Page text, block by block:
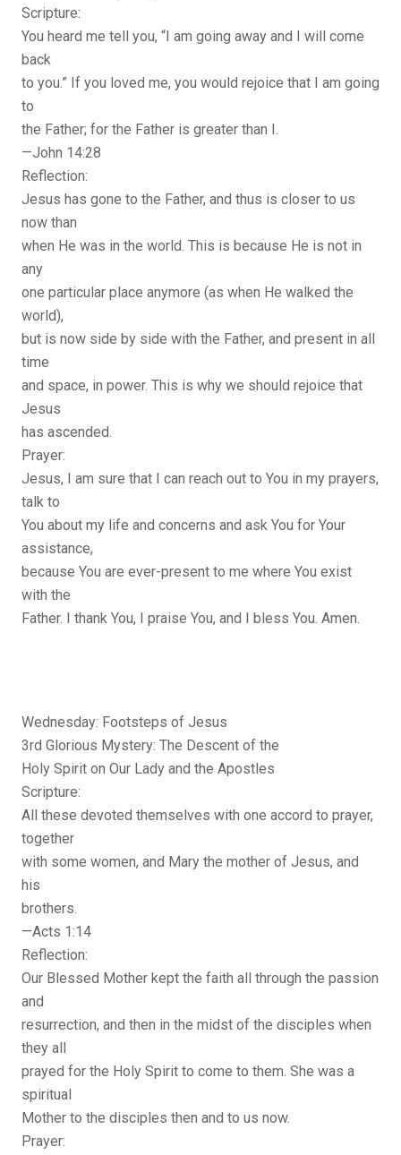
Scripture:
You heard me tell you, “I am going away and I will come
back
to you.” If you loved me, you would rejoice that I am going
to
the Father; for the Father is greater than I.
—John 14:28
Reflection:
Jesus has gone to the Father, and thus is closer to us
now than
when He was in the world. This is because He is not in
any
one particular place anymore (as when He walked the
world),
but is now side by side with the Father, and present in all
time
and space, in power. This is why we should rejoice that
Jesus
has ascended.
Prayer:
Jesus, I am sure that I can reach out to You in my prayers,
talk to
You about my life and concerns and ask You for Your
assistance,
because You are ever-present to me where You exist
with the
Father. I thank You, I praise You, and I bless You. Amen.
Wednesday: Footsteps of Jesus
3rd Glorious Mystery: The Descent of the
Holy Spirit on Our Lady and the Apostles
Scripture:
All these devoted themselves with one accord to prayer,
together
with some women, and Mary the mother of Jesus, and
his
brothers.
—Acts 1:14
Reflection:
Our Blessed Mother kept the faith all through the passion
and
resurrection, and then in the midst of the disciples when
they all
prayed for the Holy Spirit to come to them. She was a
spiritual
Mother to the disciples then and to us now.
Prayer: